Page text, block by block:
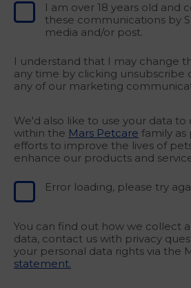
I am over 18 years old and
these communications by
media and/or post.
I understand that I may change
any time by clicking unsubscribe
any of our marketing
We'd also like to use your data
within the Mars Petcare family
efforts to improve the lives of
enhance our products and
Error loading, please try
You can find out how we collect
data, contact us with privacy
your personal data rights via the
statement.